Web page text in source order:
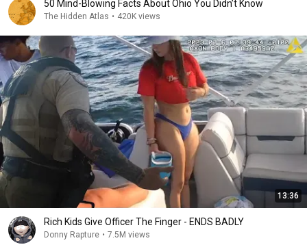
50 Mind-Blowing Facts About Ohio You Didn’t Know
The Hidden Atlas • 420K views
13:36
Rich Kids Give Officer The Finger - ENDS BADLY
Donny Rapture • 7.5M views